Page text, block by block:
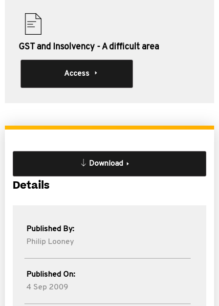
GST and Insolvency - A difficult area
Access
Download
Details
Published By:
Philip Looney
Published On:
4 Sep 2009